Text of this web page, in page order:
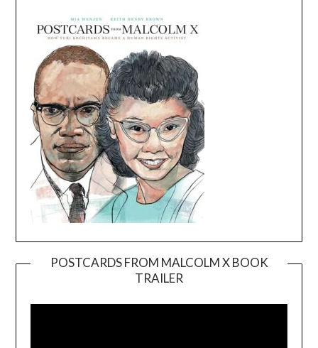
POSTCARDS FROM MALCOLM X BOOK
TRAILER
Player